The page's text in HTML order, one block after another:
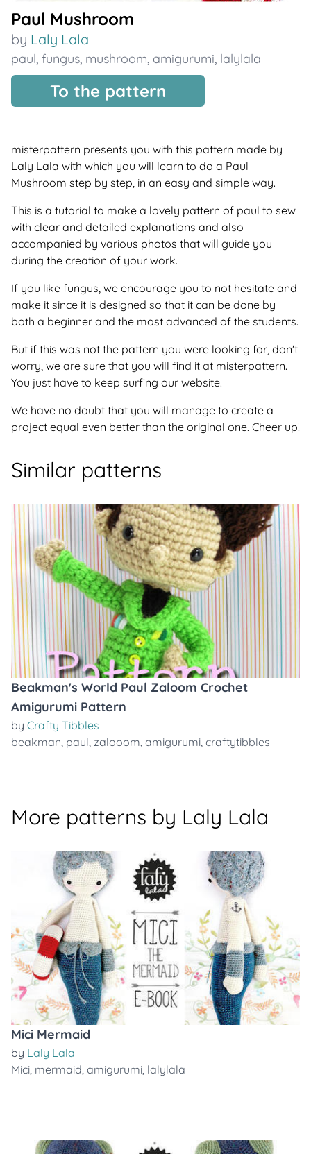
Paul Mushroom
by Laly Lala
paul, fungus, mushroom, amigurumi, lalylala
To the pattern
misterpattern presents you with this pattern made by
Laly Lala with which you will learn to do a Paul
Mushroom step by step, in an easy and simple way.
This is a tutorial to make a lovely pattern of paul to sew
with clear and detailed explanations and also
accompanied by various photos that will guide you
during the creation of your work.
If you like fungus, we encourage you to not hesitate and
make it since it is designed so that it can be done by
both a beginner and the most advanced of the students.
But if this was not the pattern you were looking for, don't
worry, we are sure that you will find it at misterpattern.
You just have to keep surfing our website.
We have no doubt that you will manage to create a
project equal even better than the original one. Cheer up!
Similar patterns
Beakman's World Paul Zaloom Crochet
Amigurumi Pattern
by Crafty Tibbles
beakman, paul, zalooom, amigurumi, craftytibbles
More patterns by Laly Lala
Mici Mermaid
by Laly Lala
Mici, mermaid, amigurumi, lalylala